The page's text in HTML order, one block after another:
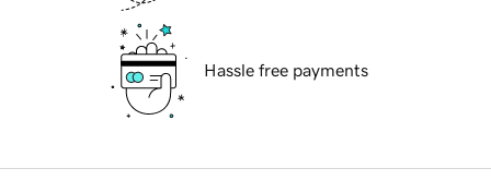
Hassle free payments